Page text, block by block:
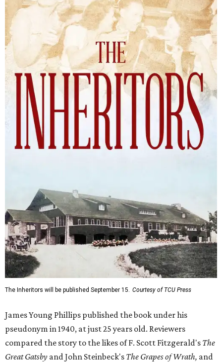
The Inheritors will be published September 15. Courtesy of TCU Press
James Young Phillips published the book under his
pseudonym in 1940, at just 25 years old. Reviewers
compared the story to the likes of F. Scott Fitzgerald's The
Great Gatsby and John Steinbeck's The Grapes of Wrath, and